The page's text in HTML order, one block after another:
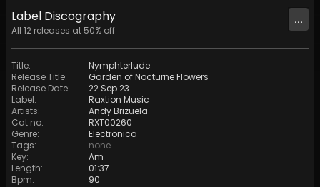
Label Discography
All 12 releases at 50% off
...
Title:
Nymphterlude
Release Title:
Garden of Nocturne Flowers
Release Date:
22 Sep 23
Label:
Raxtion Music
Artists:
Andy Brizuela
Cat no:
RXT00260
Genre:
Electronica
Tags:
none
Key:
Am
Length:
01:37
Bpm: 90